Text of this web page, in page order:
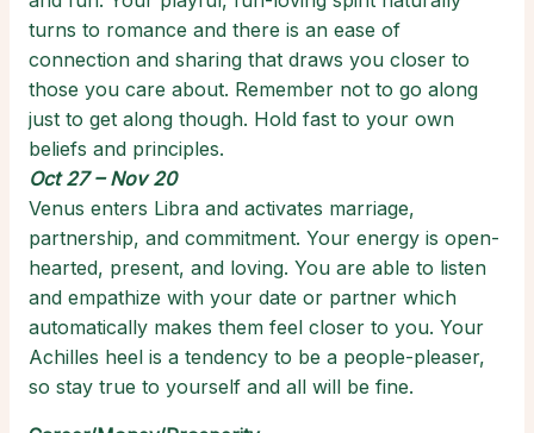
turns to romance and there is an ease of
connection and sharing that draws you closer to
those you care about. Remember not to go along
just to get along though. Hold fast to your own
beliefs and principles.
Oct 27 – Nov 20
Venus enters Libra and activates marriage,
partnership, and commitment. Your energy is open-
hearted, present, and loving. You are able to listen
and empathize with your date or partner which
automatically makes them feel closer to you. Your
Achilles heel is a tendency to be a people-pleaser,
so stay true to yourself and all will be fine.